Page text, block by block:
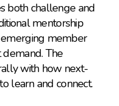
both challenge and
mentorship
member
The
with how next-
learn and connect.